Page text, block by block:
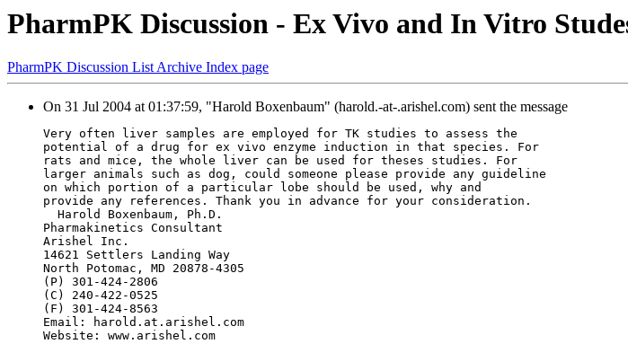
PharmPK Discussion - Ex Vivo and In Vitro
PharmPK Discussion List Archive Index page
On 31 Jul 2004 at 01:37:59, "Harold Boxenbaum" (harold.-at-.arishel.com) sent the message
Very often liver samples are employed for TK studies to assess the
potential of a drug for ex vivo enzyme induction in that species. For
rats and mice, the whole liver can be used for theses studies. For
larger animals such as dog, could someone please provide any guideline
on which portion of a particular lobe should be used, why and
provide any references. Thank you in advance for your consideration.
  Harold Boxenbaum, Ph.D.
Pharmakinetics Consultant
Arishel Inc.
14621 Settlers Landing Way
North Potomac, MD 20878-4305
(P) 301-424-2806
(C) 240-422-0525
(F) 301-424-8563
Email: harold.at.arishel.com
Website: www.arishel.com